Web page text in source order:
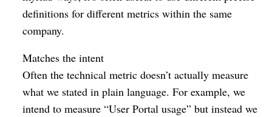
definitions for different metrics within the same
company.
Matches the intent
Often the technical metric doesn’t actually measure
what we stated in plain language. For example, we
intend to measure “User Portal usage” but instead we